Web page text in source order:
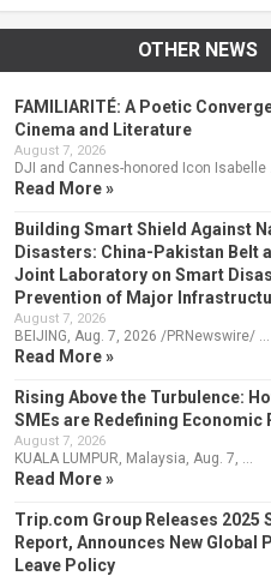
OTHER NEWS
FAMILIARITÉ: A Poetic
Cinema and Literature
August 7, 2026
DJI and Cannes-honored Icon Isabelle …
Read More »
Building Smart Shield Against
Disasters: China-Pakistan Belt
Joint Laboratory on Smart
Prevention of Major
August 7, 2026
BEIJING, Aug. 7, 2026 /PRNewswire/ …
Read More »
Rising Above the Turbulence:
SMEs are Redefining Economic
August 7, 2026
KUALA LUMPUR, Malaysia, Aug. 7, …
Read More »
Trip.com Group Releases 2025
Report, Announces New Global
Leave Policy